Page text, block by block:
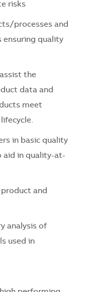
risks
processes and
quality
the
data and
meet
in basic quality
aid in quality-at-
and
analysis of
used in